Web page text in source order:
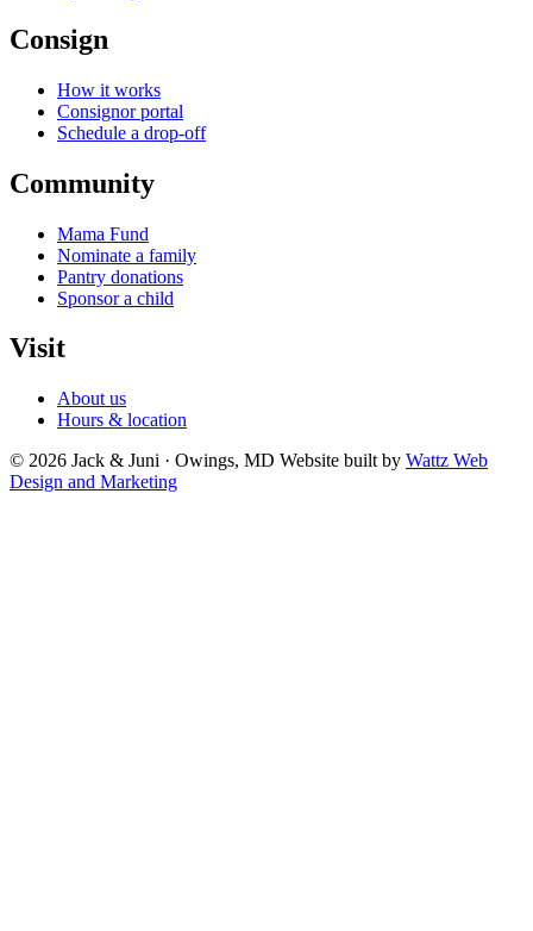
Consign
How it works
Consignor portal
Schedule a drop-off
Community
Mama Fund
Nominate a family
Pantry donations
Sponsor a child
Visit
About us
Hours & location
© 2026 Jack & Juni · Owings, MD Website built by Wattz Web
Design and Marketing